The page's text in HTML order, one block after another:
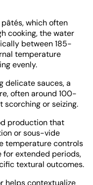
which often
cooking, the water
between 185-
temperature
evenly.
delicate sauces, a
often around 100-
scorching or seizing.
production that
or sous-vide
temperature controls
for extended periods,
textural outcomes.
helps contextualize